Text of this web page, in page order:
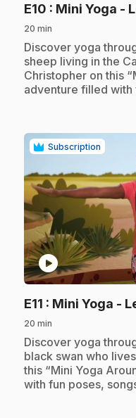
E10 : Mini Yoga -
20 min
.Discover yoga
sheep living in the
Christopher on this
adventure filled with
Subscription
play_circle
E11 : Mini Yoga -
20 min
.Discover yoga
black swan who
this “Mini Yoga
with fun poses,